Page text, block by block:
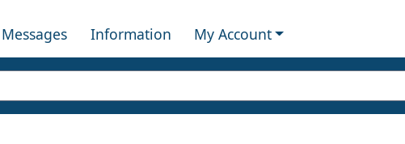
Messages Information My Account